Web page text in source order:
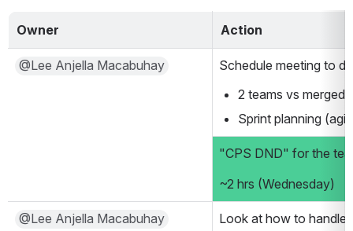
Owner Action
@Lee Anjella Macabuhay
Schedule meeting to
2 teams vs merged
Sprint planning
"CPS DND" for the
~2 hrs (Wednesday)
@Lee Anjella Macabuhay
Look at how to handle